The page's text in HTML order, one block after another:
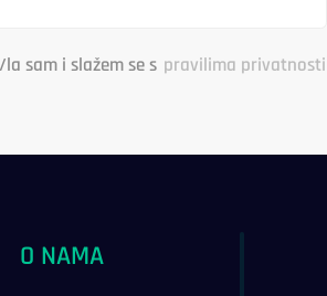
sam i slažem se s pravilima privatnosti
O NAMA